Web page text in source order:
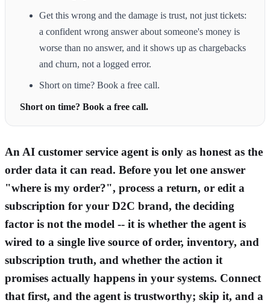
Get this wrong and the damage is trust, not just tickets:
a confident wrong answer about someone's money is
worse than no answer, and it shows up as chargebacks
and churn, not a logged error.
Short on time? Book a free call.
Short on time? Book a free call.
An AI customer service agent is only as honest as the
order data it can read. Before you let one answer
"where is my order?", process a return, or edit a
subscription for your D2C brand, the deciding
factor is not the model -- it is whether the agent is
wired to a single live source of order, inventory, and
subscription truth, and whether the action it
promises actually happens in your systems. Connect
that first, and the agent is trustworthy; skip it, and a